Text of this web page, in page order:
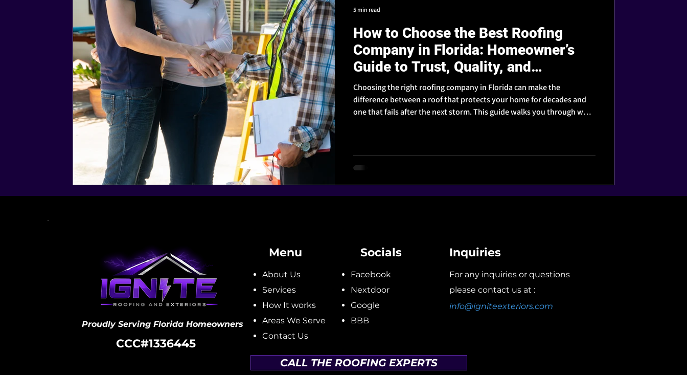
Roof Maintenance and Care Hurricane & Weather Prep Insurance & Claims Help
How to Choose the Best Roofing
Company in Florida: Homeowner’s
Guide to Trust, Quality, and
Reputation
Choosing the right roofing company in Florida can make the
difference between a roof that protects your home for decades and
one that fails after the next storm. This guide walks you through what
5 min read
Proudly Serving Florida Homeowners
CCC#1336445
Menu
About Us
Services
How It works
Areas We Serve
Contact Us
Socials
Facebook
Nextdoor
Google
BBB
Inquiries
info@igniteexteriors.com
For any inquiries or questions
please contact us at :
CALL THE ROOFING EXPERTS